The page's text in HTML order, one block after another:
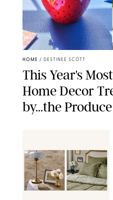
HOME / DESTINEE SCOTT
This Year's
Home Decor
by...the